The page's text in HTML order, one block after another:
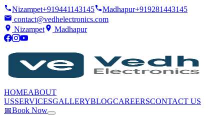
Nizampet+919441143145 Madhapur+919281443145
contact@vedhelectronics.com
Nizampet
Madhapur
HOMEABOUT
USSERVICESGALLERYBLOGCAREERSCONTACT US
📅Book Now